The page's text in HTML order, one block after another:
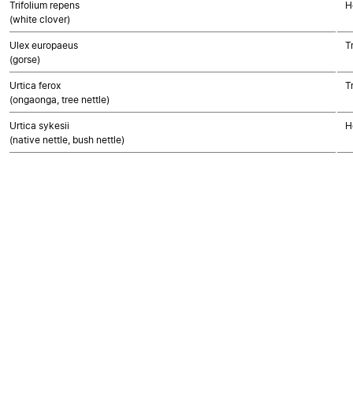
Trifolium repens
(white clover)
Ulex europaeus
(gorse)
Urtica ferox
(ongaonga, tree nettle)
Urtica sykesii
(native nettle, bush nettle)